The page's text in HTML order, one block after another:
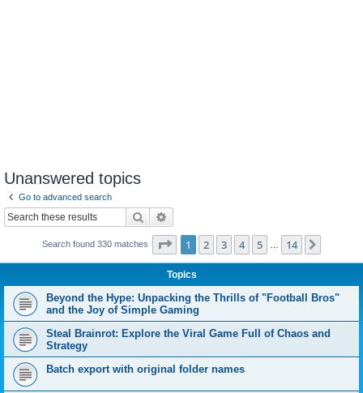
Unanswered topics
Go to advanced search
Search
Search found 330 matches Page 1of 14
1 2 3 4 5 14
Topics
Beyond the Hype: Unpacking the Thrills of "Football Bros"
and the Joy of Simple Gaming
Steal Brainrot: Explore the Viral Game Full of Chaos and
Strategy
Batch export with original folder names